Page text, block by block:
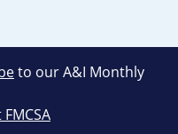
to our A&I Monthly